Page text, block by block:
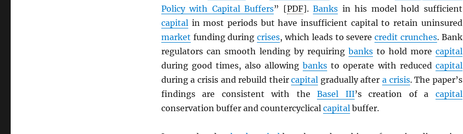
Policy with Capital Buffers” [PDF].Banks in his model hold sufficient
capitalin most periods but have insufficient capital to retain uninsured
market funding duringcrises, which leads to severecredit crunches. Bank
regulators can smooth lending by requiring banksto hold more capital
during good times, also allowingbanks to operate with reduced capital
during a crisis and rebuild theircapital gradually aftera crisis. The paper’s
findings are consistent with theBasel III’s creation of a capital
conservation buffer and countercyclical capitalbuffer.